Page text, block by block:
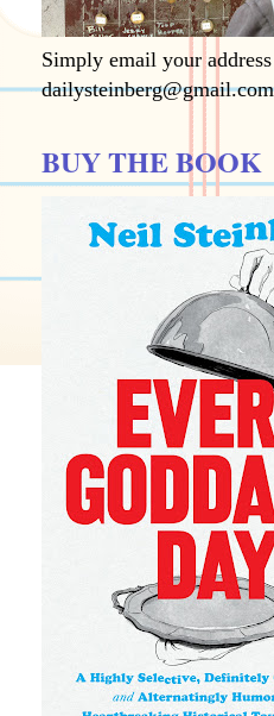
Simply email your
dailysteinberg@gmail.com
BUY THE BOOK